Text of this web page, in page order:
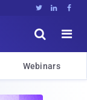
  


Webinars